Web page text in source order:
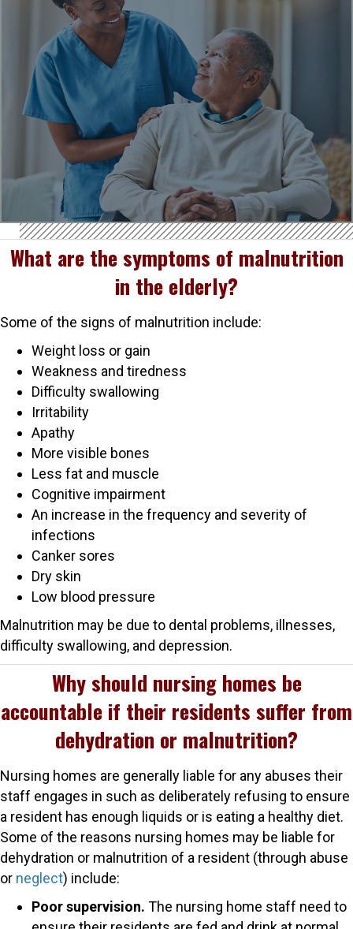
What are the symptoms of malnutrition
in the elderly?
Some of the signs of malnutrition include:
Weight loss or gain
Weakness and tiredness
Difficulty swallowing
Irritability
Apathy
More visible bones
Less fat and muscle
Cognitive impairment
An increase in the frequency and severity of
infections
Canker sores
Dry skin
Low blood pressure
Malnutrition may be due to dental problems, illnesses,
difficulty swallowing, and depression.
Why should nursing homes be
accountable if their residents suffer from
dehydration or malnutrition?
Nursing homes are generally liable for any abuses their
staff engages in such as deliberately refusing to ensure
a resident has enough liquids or is eating a healthy diet.
Some of the reasons nursing homes may be liable for
dehydration or malnutrition of a resident (through abuse
or neglect) include:
Poor supervision. The nursing home staff need to